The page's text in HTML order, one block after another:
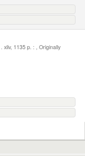
xliv, 1135 p. : , Originally